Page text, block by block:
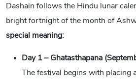
Dashain follows the Hindu lunar
bright fortnight of the month of
special meaning:
Day 1 – Ghatasthapana
The festival begins with placing